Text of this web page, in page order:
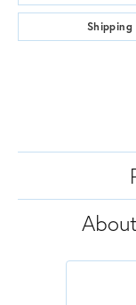
Shipping